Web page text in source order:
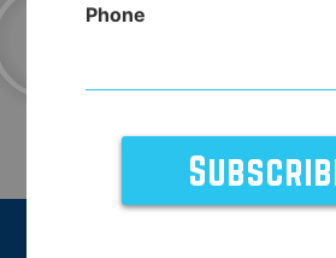
Book a Demo!
Phone